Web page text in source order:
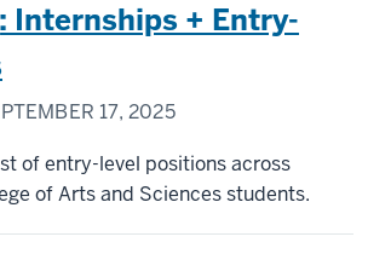
Internships + Entry-
17, 2025
of entry-level positions across
of Arts and Sciences students.